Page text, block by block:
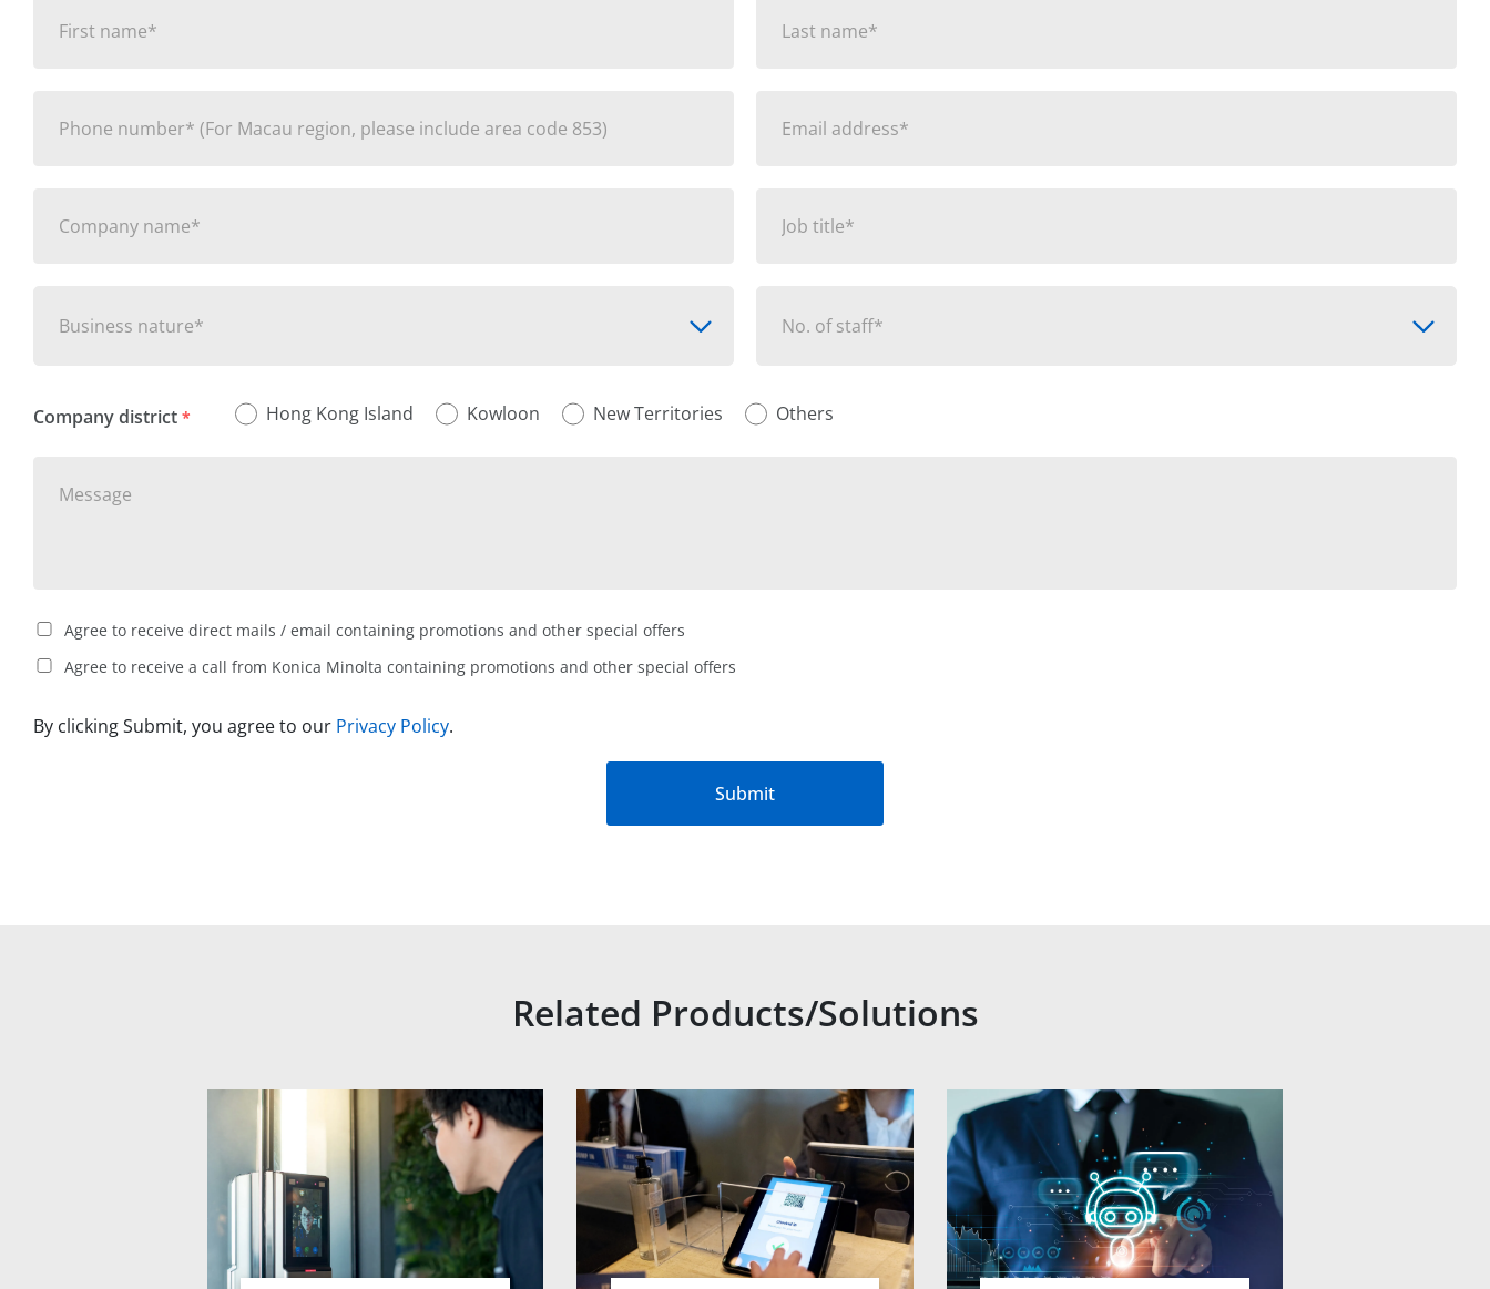
Business nature* No. of staff*
Company district * Hong Kong Island Kowloon New Territories Others
Agree to receive direct mails / email containing promotions and other special offers
Agree to receive a call from Konica Minolta containing promotions and other special offers
By clicking Submit, you agree to our Privacy Policy.
Submit
Related Products/Solutions